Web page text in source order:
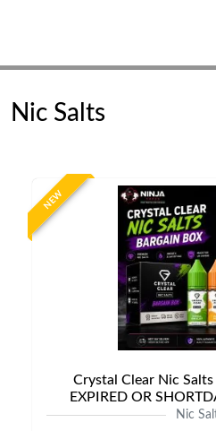
Nic Salts
NEW
Crystal Clear Nic Salts
EXPIRED OR
Nic